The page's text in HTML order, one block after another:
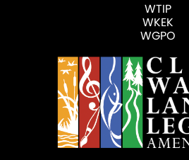
WTIP
WKEK
WGPO